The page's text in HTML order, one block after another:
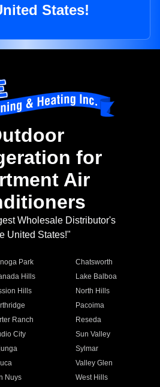
States!
for
Air
Wholesale Distributor's
United States!"
Park
Chatsworth
Hills
Lake Balboa
Hills
North Hills
Pacoima
Ranch
Reseda
City
Sun Valley
Sylmar
Valley Glen
Nuys
West Hills